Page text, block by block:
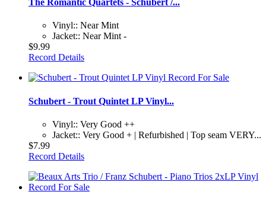
The Romantic Quartets - Schubert /...
Vinyl:: Near Mint
Jacket:: Near Mint -
$9.99
Record Details
Schubert - Trout Quintet LP Vinyl...
Vinyl:: Very Good ++
Jacket:: Very Good + | Refurbished | Top seam VERY...
$7.99
Record Details